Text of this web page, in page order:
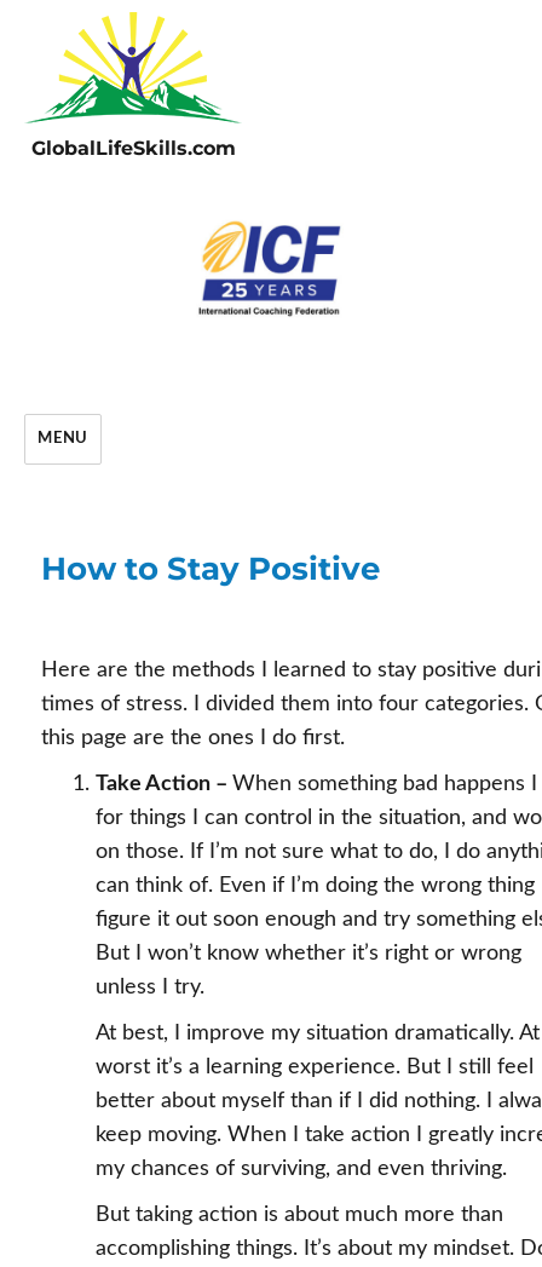
GlobalLifeSkills.com
MENU
How to Stay Positive
Here are the methods I learned to stay positive
times of stress. I divided them into four categories.
this page are the ones I do first.
Take Action –When something bad happens
for things I can control in the situation, and
on those. If I’m not sure what to do, I do
can think of. Even if I’m doing the wrong thing
figure it out soon enough and try something
But I won’t know whether it’s right or wrong
unless I try.
At best, I improve my situation dramatically. At
worst it’s a learning experience. But I still feel
better about myself than if I did nothing. I
keep moving. When I take action I greatly
my chances of surviving, and even thriving.
But taking action is about much more than
accomplishing things. It’s about my mindset.